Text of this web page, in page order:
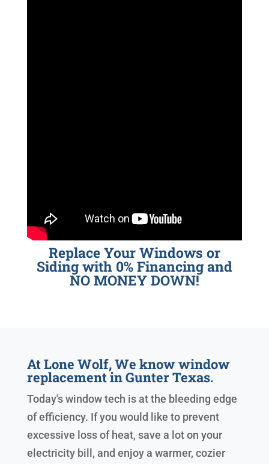
Replace Your Windows or
Siding with 0% Financing and
NO MONEY DOWN!
At Lone Wolf, We know window
replacement in Gunter Texas.
Today's window tech is at the bleeding edge
of efficiency. If you would like to prevent
excessive loss of heat, save a lot on your
electricity bill, and enjoy a warmer, cozier